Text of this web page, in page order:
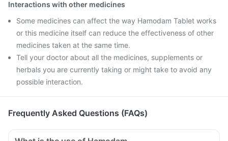
Interactions with other medicines
Some medicines can affect the way Hamodam Tablet works
or this medicine itself can reduce the effectiveness of other
medicines taken at the same time.
Tell your doctor about all the medicines, supplements or
herbals you are currently taking or might take to avoid any
possible interaction.
Frequently Asked Questions (FAQs)